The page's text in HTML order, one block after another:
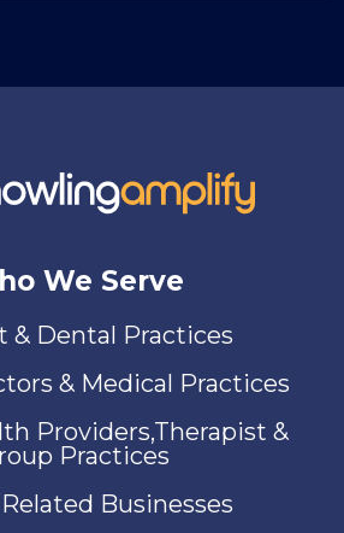
We Serve
& Dental Practices
& Medical Practices
Providers,Therapist &
Practices
Businesses